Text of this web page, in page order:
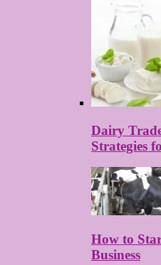
Dairy
Strategies
How to
Business